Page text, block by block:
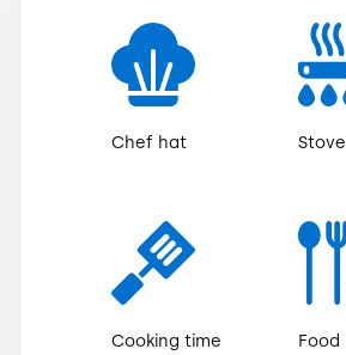
Chef hat Stove
Cooking time Food